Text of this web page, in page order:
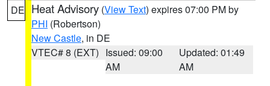
DE Heat Advisory (View Text) expires 07:00 PM by
PHI (Robertson)
New Castle, in DE
VTEC# 8 (EXT) Issued: 09:00
AM
Updated: 01:49
AM